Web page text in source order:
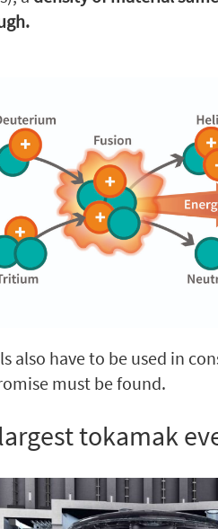
also have to be used in
must be found.
tokamak